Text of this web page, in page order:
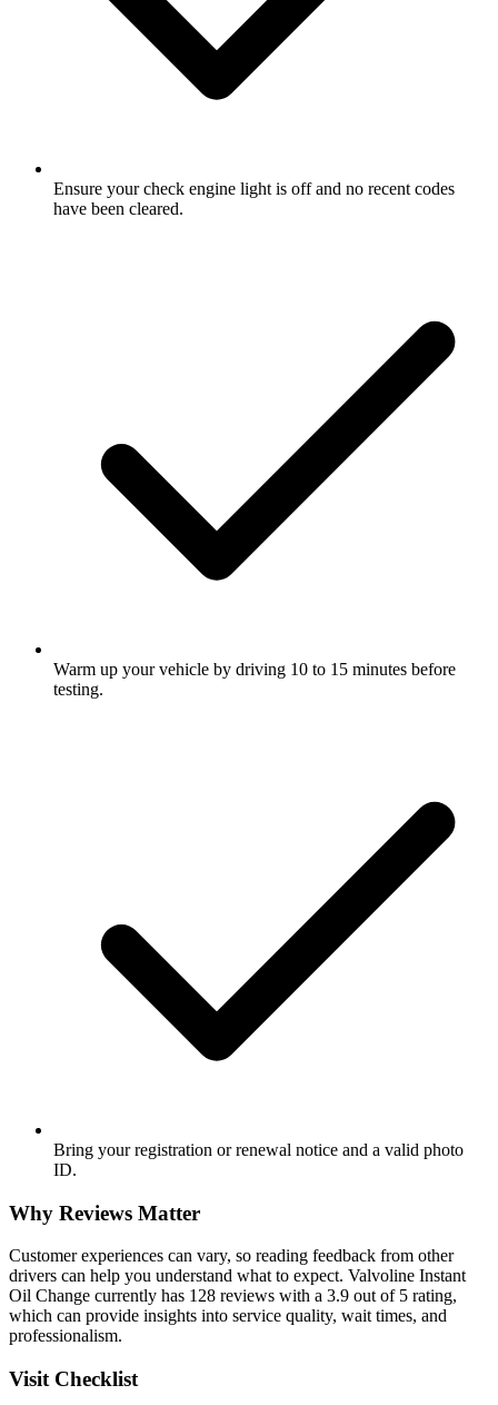
Ensure your check engine light is off and no recent codes
have been cleared.
Warm up your vehicle by driving 10 to 15 minutes before
testing.
Bring your registration or renewal notice and a valid photo
ID.
Why Reviews Matter
Customer experiences can vary, so reading feedback from other
drivers can help you understand what to expect. Valvoline Instant
Oil Change currently has 128 reviews with a 3.9 out of 5 rating,
which can provide insights into service quality, wait times, and
professionalism.
Visit Checklist